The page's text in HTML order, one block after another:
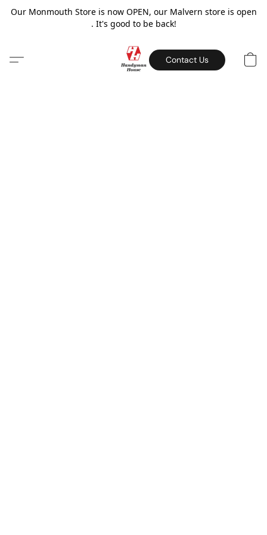
Our Monmouth Store is now OPEN, our Malvern store is open
. It's good to be back!
Contact Us